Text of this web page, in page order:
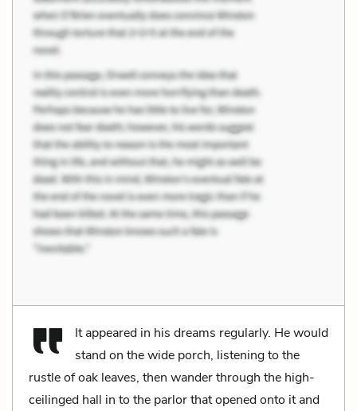
It appeared in his dreams regularly. He would
stand on the wide porch, listening to the
rustle of oak leaves, then wander through the high-
ceilinged hall in to the parlor that opened onto it and